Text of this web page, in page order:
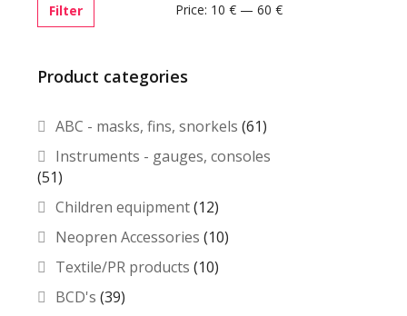
Filter Price: 10 € — 60 €
Product categories
ABC - masks, fins, snorkels (61)
Instruments - gauges, consoles
(51)
Children equipment(12)
Neopren Accessories (10)
Textile/PR products (10)
BCD's (39)